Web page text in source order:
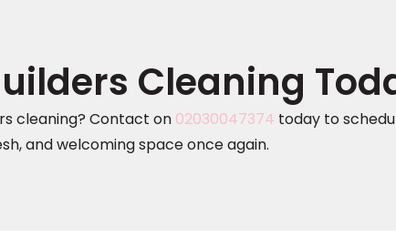
Cleaning
cleaning? Contact on 02030047374 today to
and welcoming space once again.